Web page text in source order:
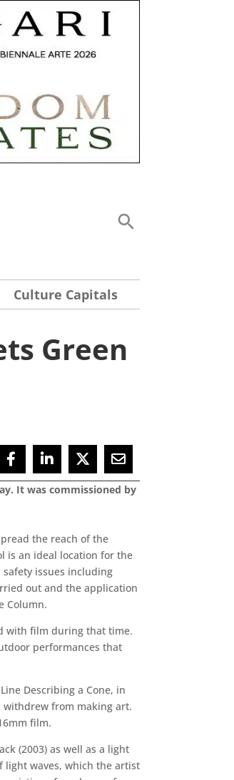
Culture Capitals
Green
It was commissioned by
the reach of the
is an ideal location for the
issues including
out and the application
Column.
with film during that time.
performances that
Describing a Cone, in
withdrew from making art.
film.
(2003) as well as a light
light waves, which the artist